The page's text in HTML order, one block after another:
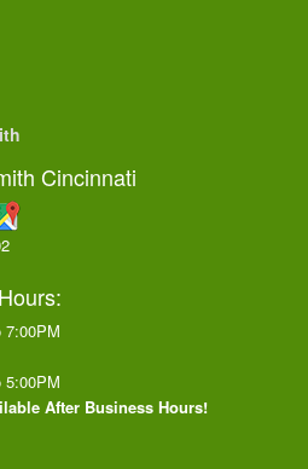
Cincinnati
7:00PM
5:00PM
After Business Hours!